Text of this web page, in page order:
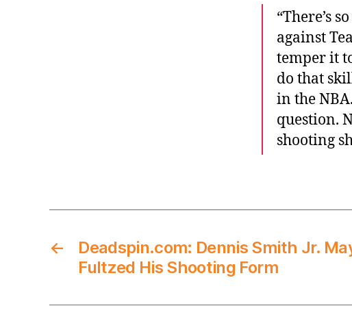
“There’s
against
temper it
do that
in the
question.
shooting
←
Deadspin.com: Dennis Smith Jr.
Fultzed His Shooting Form